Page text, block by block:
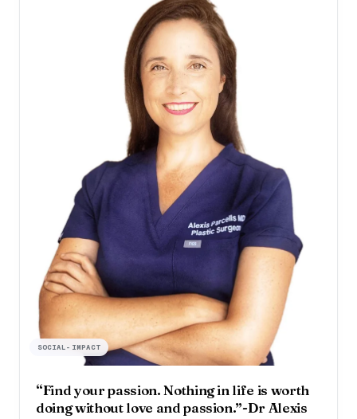
SOCIAL-IMPACT
“Find your passion. Nothing in life is worth
doing without love and passion.”-Dr Alexis